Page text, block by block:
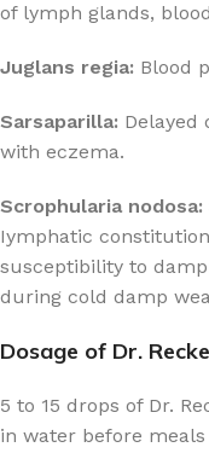
of lymph glands,
Juglans regia: Blood
Sarsaparilla: Delayed
with eczema.
Scrophularia nodosa:
Iymphatic
susceptibility to
during cold damp
Dosage of Dr.
5 to 15 drops of Dr.
in water before meals